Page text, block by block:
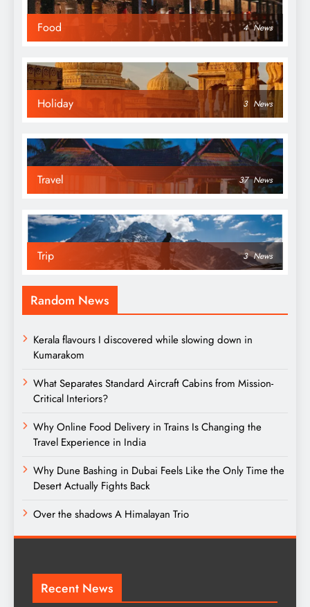
Food 4 News
Holiday 3 News
Travel 37 News
Trip 3 News
Random News
Kerala flavours I discovered while slowing down in
Kumarakom
What Separates Standard Aircraft Cabins from Mission-
Critical Interiors?
Why Online Food Delivery in Trains Is Changing the
Travel Experience in India
Why Dune Bashing in Dubai Feels Like the Only Time the
Desert Actually Fights Back
Over the shadows A Himalayan Trio
Recent News